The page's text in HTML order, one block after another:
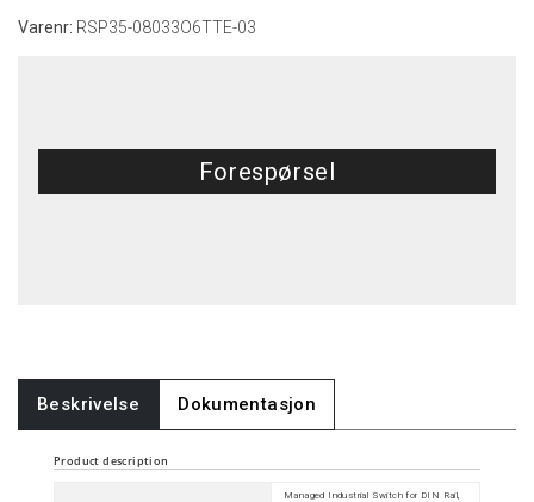
Varenr: RSP35-08033O6TTE-03
Forespørsel
Beskrivelse Dokumentasjon
Product description
Managed Industrial Switch for DIN Rail,